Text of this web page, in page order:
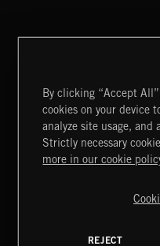
INDIE ROCK
Extreme Music
Terms & Conditions
By clicking “Accept
cookies on your device
analyze site usage,
Strictly necessary
more in our cookie
REJECT